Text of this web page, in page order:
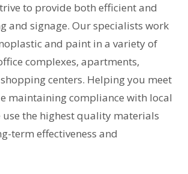
to provide both efficient and
and signage. Our specialists work
and paint in a variety of
complexes, apartments,
centers. Helping you meet
maintaining compliance with local
use the highest quality materials
term effectiveness and